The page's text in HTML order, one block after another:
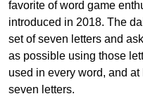
favorite of word game
introduced in 2018. The
set of seven letters and
as possible using those
used in every word, and at
seven letters.